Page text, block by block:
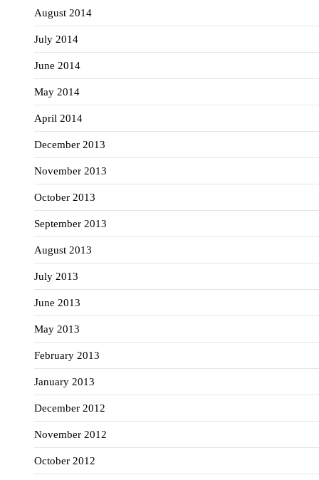
August 2014
July 2014
June 2014
May 2014
April 2014
December 2013
November 2013
October 2013
September 2013
August 2013
July 2013
June 2013
May 2013
February 2013
January 2013
December 2012
November 2012
October 2012